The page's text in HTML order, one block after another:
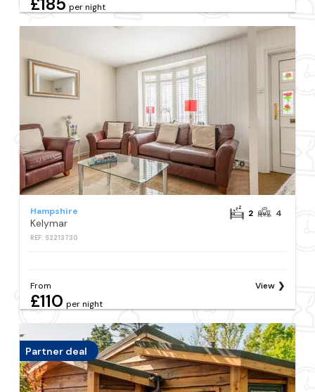
per night
Hampshire
Kelymar
REF: S2213730
2 4
From
£110 per night
View
Partner deal